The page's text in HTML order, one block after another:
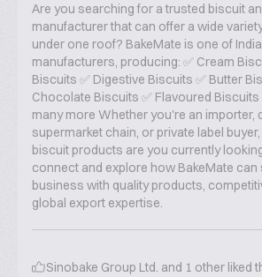
Are you searching for a trusted biscuit
manufacturer that can offer a wide
under one roof? BakeMate is one of
manufacturers, producing: ✅ Cream
Biscuits ✅ Digestive Biscuits ✅ Butter
Chocolate Biscuits ✅ Flavoured Biscuits
many more Whether you're an importer,
supermarket chain, or private label
biscuit products are you currently
connect and explore how BakeMate
business with quality products,
global export expertise.
Sinobake Group Ltd. and 1 other liked